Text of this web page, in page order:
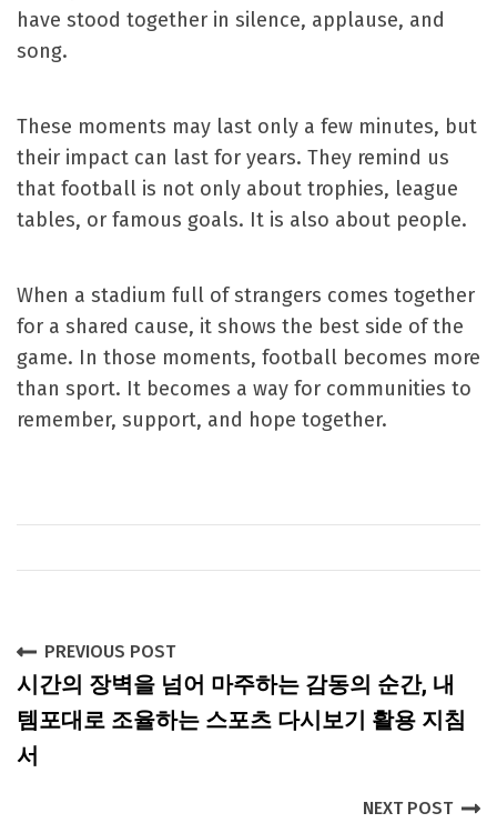
have stood together in silence, applause, and
song.
These moments may last only a few minutes, but
their impact can last for years. They remind us
that football is not only about trophies, league
tables, or famous goals. It is also about people.
When a stadium full of strangers comes together
for a shared cause, it shows the best side of the
game. In those moments, football becomes more
than sport. It becomes a way for communities to
remember, support, and hope together.
P
o
s
PREVIOUS POST
시간의 장벽을 넘어 마주하는 감동의 순간, 내
템포대로 조율하는 스포츠 다시보기 활용 지침
서
NEXT POST